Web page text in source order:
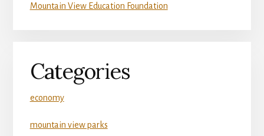
Mountain View Education Foundation
Categories
economy
mountain view parks